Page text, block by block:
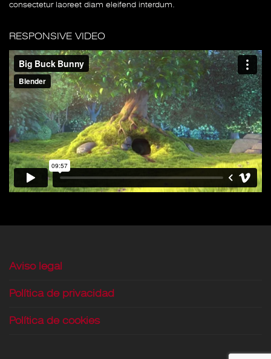
consectetur laoreet diam eleifend interdum.
RESPONSIVE VIDEO
Aviso legal
Política de privacidad
Política de cookies